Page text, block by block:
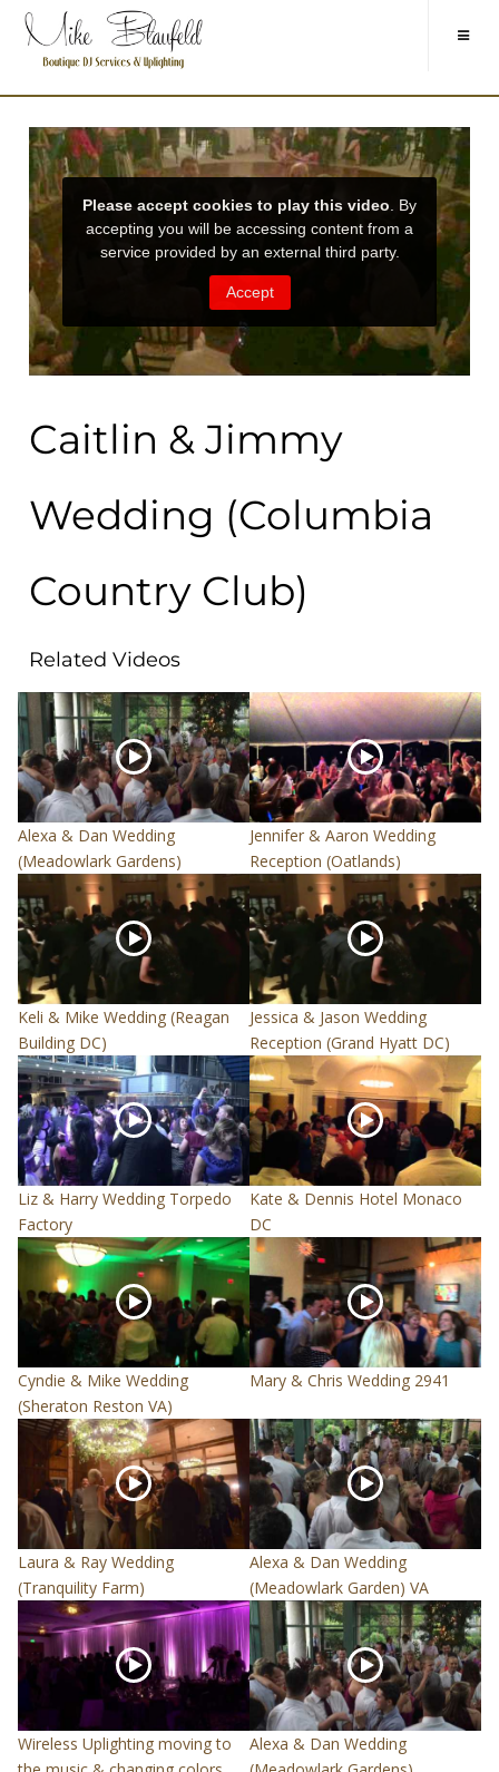
Caitlin & Jimmy
Wedding (Columbia
Country Club)
Related Videos
Alexa & Dan Wedding
(Meadowlark Gardens)
Jennifer & Aaron Wedding
Reception (Oatlands)
Keli & Mike Wedding (Reagan
Building DC)
Jessica & Jason Wedding
Reception (Grand Hyatt DC)
Liz & Harry Wedding Torpedo
Factory
Kate & Dennis Hotel Monaco
DC
Cyndie & Mike Wedding
(Sheraton Reston VA)
Mary & Chris Wedding 2941
Laura & Ray Wedding
(Tranquility Farm)
Alexa & Dan Wedding
(Meadowlark Garden) VA
Wireless Uplighting moving to
Alexa & Dan Wedding